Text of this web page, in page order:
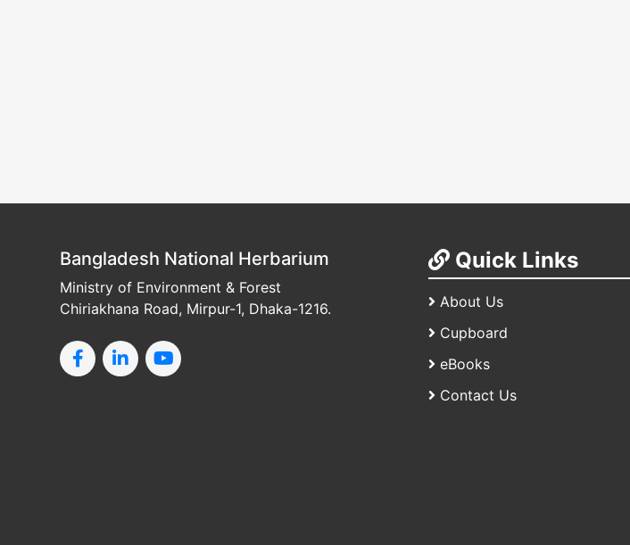
Bangladesh National Herbarium
Ministry of Environment & Forest
Chiriakhana Road, Mirpur-1, Dhaka-1216.
Quick Links
About Us
Cupboard
eBooks
Contact Us